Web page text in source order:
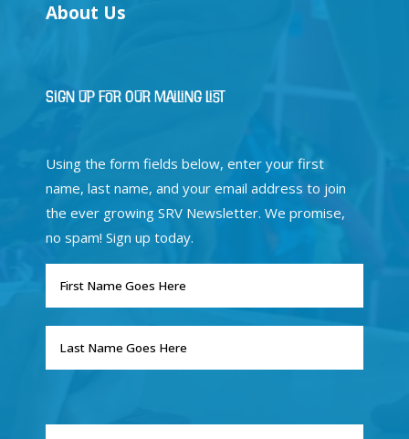
About Us
Sign Up for Our Mailing List
Using the form fields below, enter your first
name, last name, and your email address to join
the ever growing SRV Newsletter. We promise,
no spam! Sign up today.